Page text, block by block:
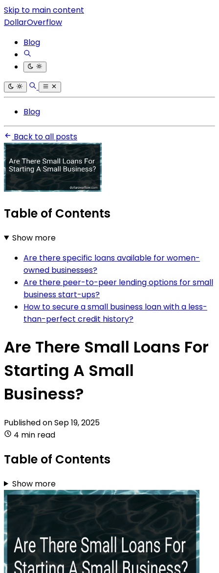
Skip to main content
DollarOverflow
Blog
Blog
Back to all posts
Table of Contents
Show more
Are there specific loans available for women-
owned businesses?
Are there peer-to-peer lending options for small
business start-ups?
How to secure a small business loan with a less-
than-perfect credit history?
Are There Small Loans For
Starting A Small
Business?
Published onSep 19, 2025
4 min read
Table of Contents
Show more